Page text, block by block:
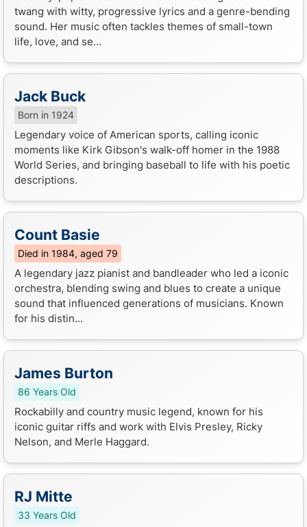
twang with witty, progressive lyrics and a genre-bending
sound. Her music often tackles themes of small-town
life, love, and se...
Jack Buck
Born in 1924
Legendary voice of American sports, calling iconic
moments like Kirk Gibson's walk-off homer in the 1988
World Series, and bringing baseball to life with his poetic
descriptions.
Count Basie
Died in 1984, aged 79
A legendary jazz pianist and bandleader who led a iconic
orchestra, blending swing and blues to create a unique
sound that influenced generations of musicians. Known
for his distin...
James Burton
86 Years Old
Rockabilly and country music legend, known for his
iconic guitar riffs and work with Elvis Presley, Ricky
Nelson, and Merle Haggard.
RJ Mitte
33 Years Old